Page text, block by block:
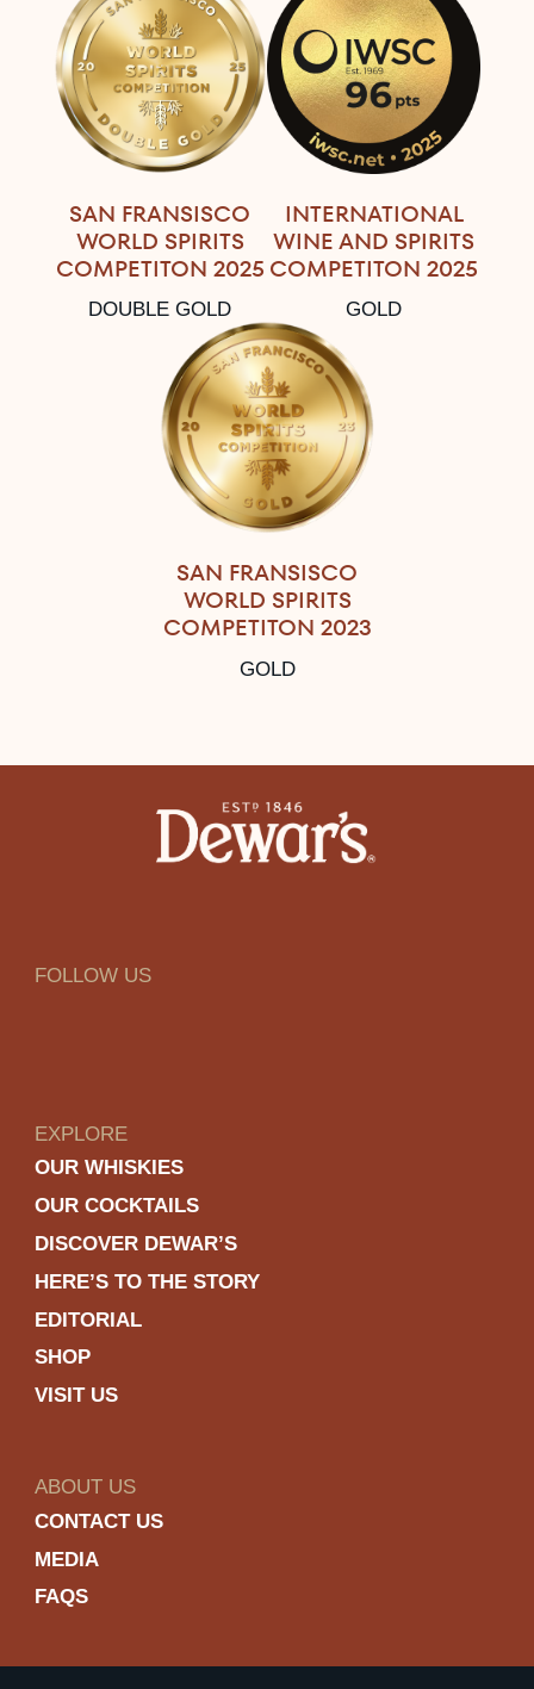
SAN FRANSISCO
WORLD SPIRITS
COMPETITON 2025
DOUBLE GOLD
INTERNATIONAL
WINE AND SPIRITS
COMPETITON 2025
GOLD
SAN FRANSISCO
WORLD SPIRITS
COMPETITON 2023
GOLD
FOLLOW US
EXPLORE
OUR WHISKIES
OUR COCKTAILS
DISCOVER DEWAR’S
HERE’S TO THE STORY
EDITORIAL
SHOP
VISIT US
ABOUT US
CONTACT US
MEDIA
FAQS